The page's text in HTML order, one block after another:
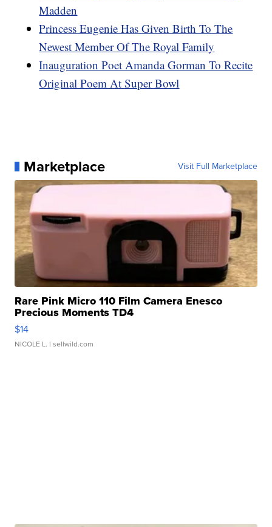
Madden
Princess Eugenie Has Given Birth To The
Newest Member Of The Royal Family
Inauguration Poet Amanda Gorman To Recite
Original Poem At Super Bowl
Marketplace Visit Full Marketplace
Rare Pink Micro 110 Film Camera Enesco
Precious Moments TD4
$14
NICOLE L. | sellwild.com